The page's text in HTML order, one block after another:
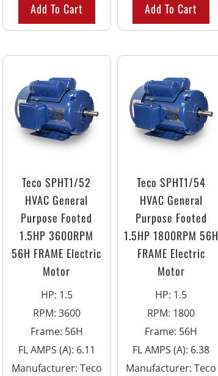
Add To Cart Add To Cart
Teco SPHT1/52
HVAC General
Purpose Footed
1.5HP 3600RPM
56H FRAME Electric
Motor
HP: 1.5
RPM: 3600
Frame: 56H
FL AMPS (A): 6.11
Manufacturer: Teco
Teco SPHT1/54
HVAC General
Purpose Footed
1.5HP 1800RPM 56H
FRAME Electric
Motor
HP: 1.5
RPM: 1800
Frame: 56H
FL AMPS (A): 6.38
Manufacturer:Teco